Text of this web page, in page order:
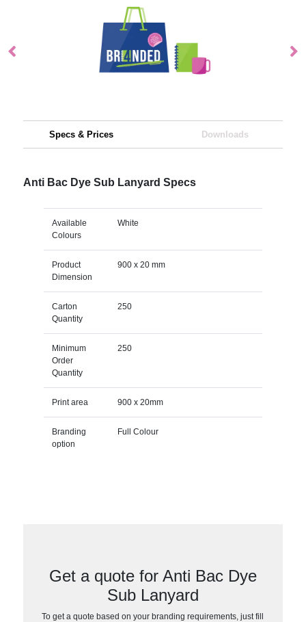
Specs & Prices Downloads
Anti Bac Dye Sub Lanyard Specs
Available
Colours
White
Product
Dimension
900 x 20 mm
Carton
Quantity
250
Minimum
Order
Quantity
250
Print area 900 x 20mm
Branding
option
Full Colour
Get a quote for Anti Bac Dye
Sub Lanyard
To get a quote based on your branding requirements, just fill